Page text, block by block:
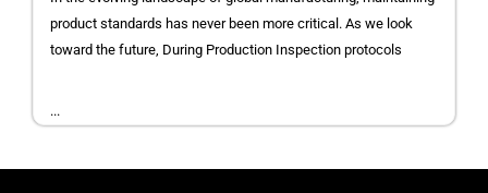
product standards has never been more critical. As we look
toward the future, During Production Inspection protocols
...